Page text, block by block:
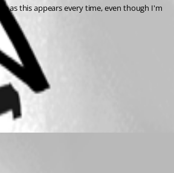
as this appears every time, even though I'm